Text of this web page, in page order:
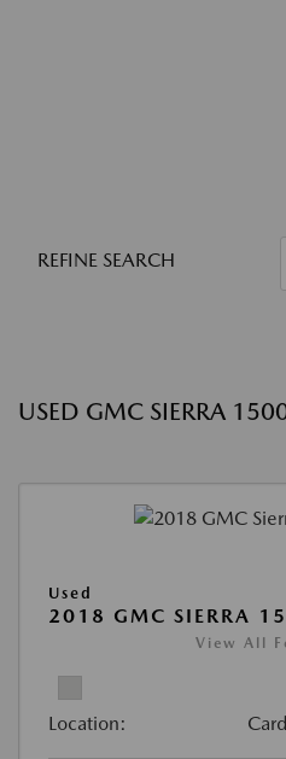
REFINE SEARCH
USED GMC SIERRA
Used
2018 GMC SIERRA
View All
Location: